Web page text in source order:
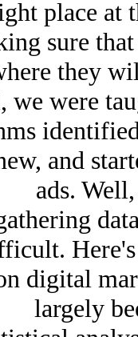
place
sure
they
we were
and
ads.
digital
largely